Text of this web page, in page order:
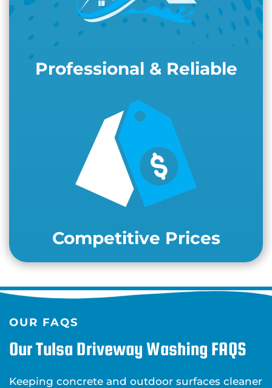
Professional & Reliable
Competitive Prices
OUR FAQS
Our Tulsa Driveway Washing FAQS
Keeping concrete and outdoor surfaces cleaner